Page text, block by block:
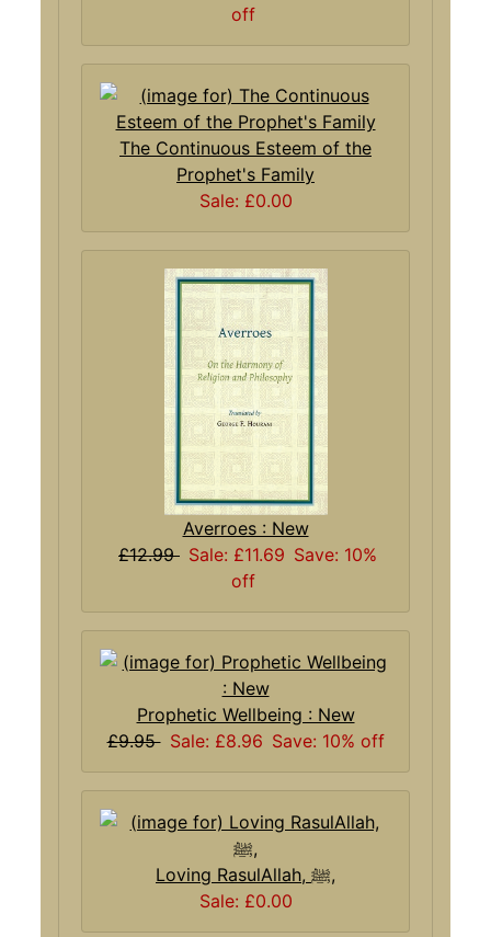
off
The Continuous Esteem of the
Prophet's Family
Sale: £0.00
Averroes : New
£12.99 Sale: £11.69 Save: 10%
off
Prophetic Wellbeing : New
£9.95 Sale: £8.96 Save: 10% off
Loving RasulAllah, ﷺ,
Sale: £0.00